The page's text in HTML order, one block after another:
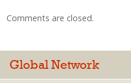
Comments are closed.
Global Network